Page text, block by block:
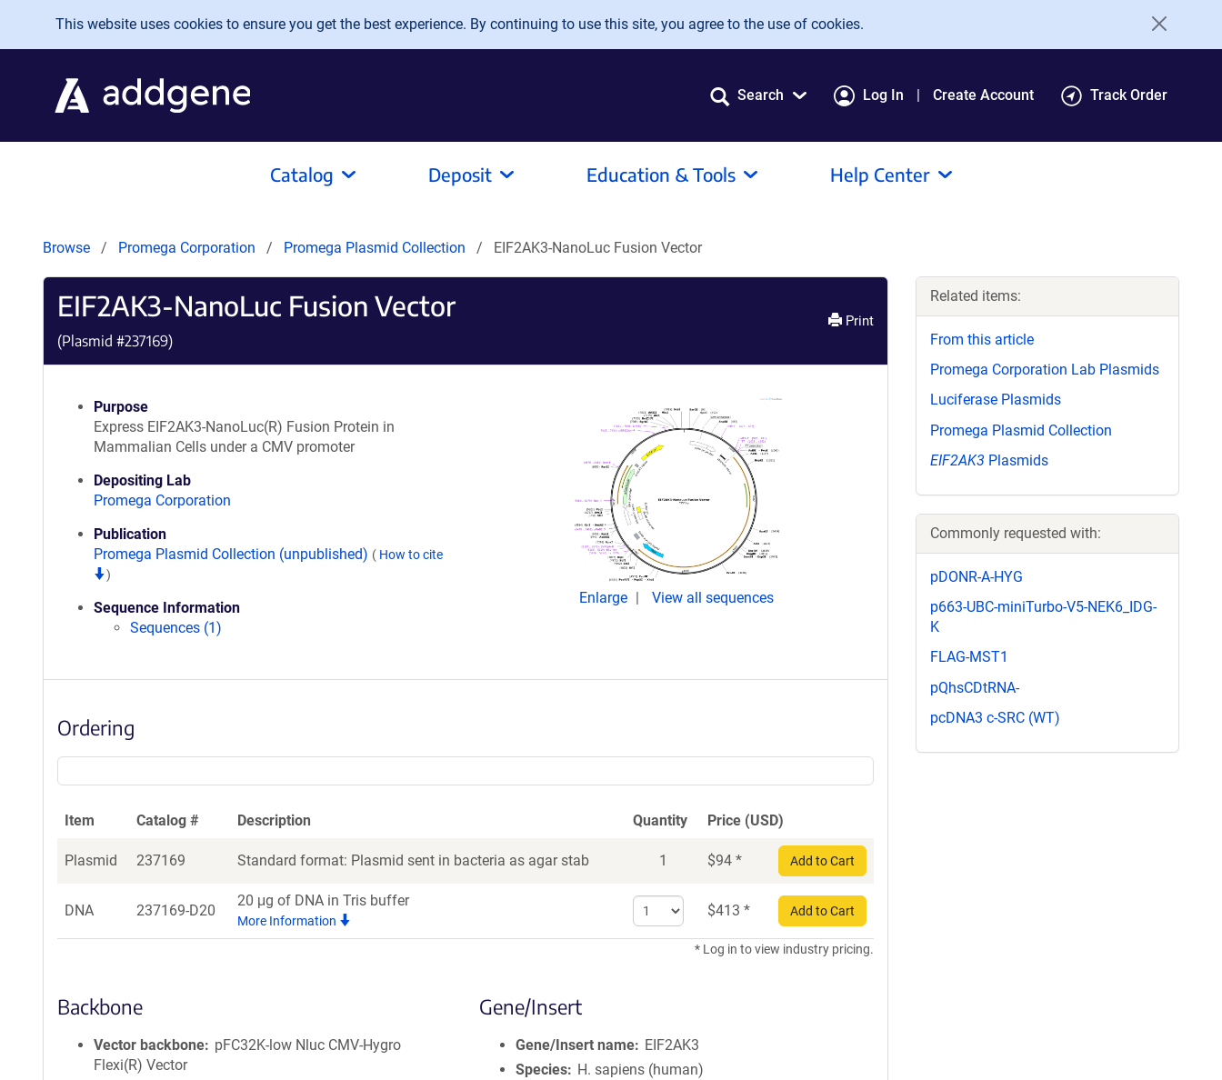
Skip to main content
This website uses cookies to ensure you get the best experience. By continuing to use this site, you agree to the use of cookies.
Search Log In Create Account Track Order
Catalog Deposit Education & Tools Help Center
Browse Promega Corporation Promega Plasmid Collection EIF2AK3-NanoLuc Fusion Vector
EIF2AK3-NanoLuc Fusion Vector
(Plasmid #237169)
Print
Purpose
Express EIF2AK3-NanoLuc(R) Fusion Protein in
Mammalian Cells under a CMV promoter
Depositing Lab
Promega Corporation
Publication
Promega Plasmid Collection (unpublished) ( How to cite
)
Sequence Information
Sequences (1)
Enlarge View all sequences
Ordering
Item Catalog # Description Quantity Price (USD)
Plasmid 237169 Standard format: Plasmid sent in bacteria as agar stab 1 $94 * Add to Cart
DNA 237169-D20
20 μg of DNA in Tris buffer
More Information
Select
quantity
for
$413 * Add to Cart
* Log in to view industry pricing.
Backbone
Vector backbone
pFC32K-low Nluc CMV-Hygro
Flexi(R) Vector
Gene/Insert
Gene/Insert name
EIF2AK3
Species
H. sapiens (human)
Related items:
From this article
Promega Corporation Lab Plasmids
Luciferase Plasmids
Promega Plasmid Collection
EIF2AK3 Plasmids
Commonly requested with:
pDONR-A-HYG
p663-UBC-miniTurbo-V5-NEK6_IDG-
K
FLAG-MST1
pQhsCDtRNA-
pcDNA3 c-SRC (WT)